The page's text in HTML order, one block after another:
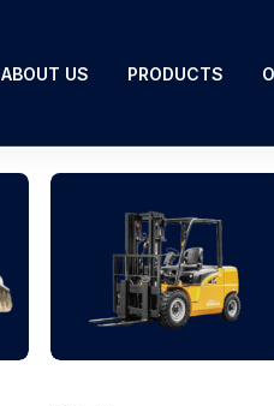
ABOUT US PRODUCTS